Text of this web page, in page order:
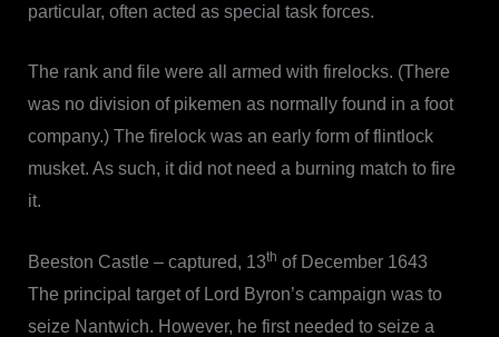
particular, often acted as special task forces.
The rank and file were all armed with firelocks. (There
was no division of pikemen as normally found in a foot
company.) The firelock was an early form of flintlock
musket. As such, it did not need a burning match to fire
it.
Beeston Castle – captured, 13th of December 1643
The principal target of Lord Byron’s campaign was to
seize Nantwich. However, he first needed to seize a